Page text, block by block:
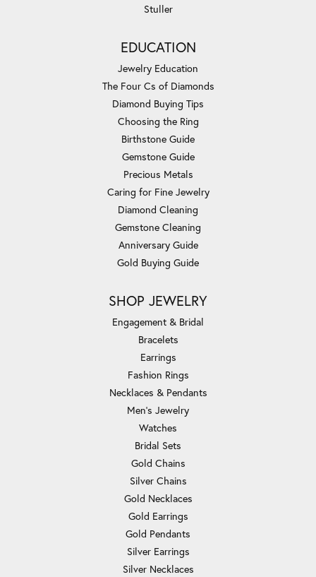
Stuller
EDUCATION
Jewelry Education
The Four Cs of Diamonds
Diamond Buying Tips
Choosing the Ring
Birthstone Guide
Gemstone Guide
Precious Metals
Caring for Fine Jewelry
Diamond Cleaning
Gemstone Cleaning
Anniversary Guide
Gold Buying Guide
SHOP JEWELRY
Engagement & Bridal
Bracelets
Earrings
Fashion Rings
Necklaces & Pendants
Men's Jewelry
Watches
Bridal Sets
Gold Chains
Silver Chains
Gold Necklaces
Gold Earrings
Gold Pendants
Silver Earrings
Silver Necklaces